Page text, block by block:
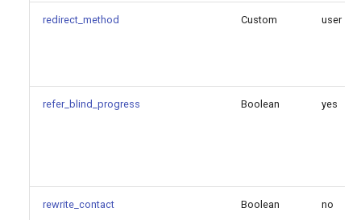
redirect_method Custom user
refer_blind_progress Boolean yes
rewrite_contact Boolean no